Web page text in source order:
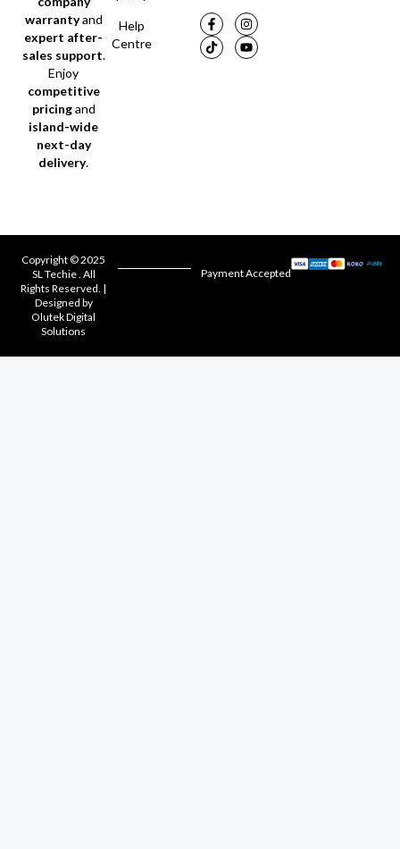
warrantyand
expert after-
sales support.
Enjoy
competitive
pricingand
island-wide
next-day
delivery.
Help
Centre
Copyright © 2025
SL Techie . All
Rights Reserved. |
Designed by
Olutek Digital
Solutions
Payment Accepted